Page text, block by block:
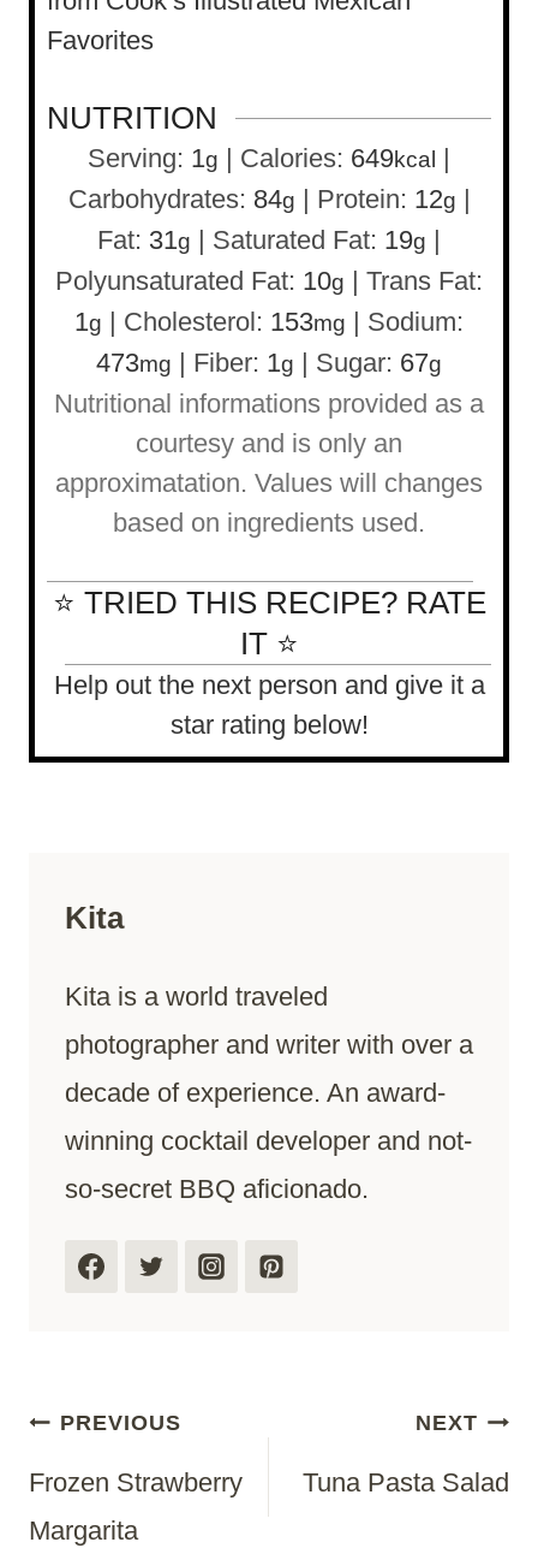
Favorites
NUTRITION
Serving: 1g Calories: 649kcal
Carbohydrates: 84g Protein: 12g
Fat: 31g Saturated Fat: 19g
Polyunsaturated Fat: 10g
Trans Fat:
1g Cholesterol: 153mg
Sodium:
473mg Fiber: 1g Sugar: 67g
Nutritional informations provided as a
courtesy and is only an
approximatation. Values will changes
based on ingredients used.
⭐ TRIED THIS RECIPE? RATE
IT ⭐
Help out the next person and give it a
star rating below!
Kita
Kita is a world traveled
photographer and writer with over a
decade of experience. An award-
winning cocktail developer and not-
so-secret BBQ aficionado.
Post
Navigation
PREVIOUS
Frozen Strawberry
Margarita
NEXT
Tuna Pasta Salad